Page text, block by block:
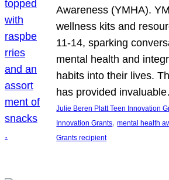
Awareness (YMHA).
wellness kits and
11-14, sparking
mental health and
habits into their lives.
has provided
Julie Beren Platt Teen Innovation
Innovation Grants, mental health
Grants recipient